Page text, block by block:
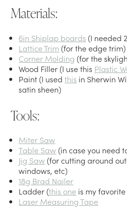
Materials:
6in Shiplap boards (I needed
Lattice Trim (for the edge trim)
Corner Molding (for the
Wood Filler (I use this Plastic
Paint (I usedthis in Sherwin
satin sheen)
Tools:
Miter Saw
Table Saw (in case you need
Jig Saw (for cutting around
windows, etc)
18g Brad Nailer
Ladder (this one is my
Laser Measuring Tape